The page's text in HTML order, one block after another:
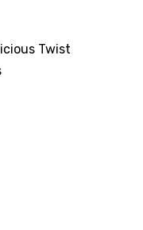
Twist